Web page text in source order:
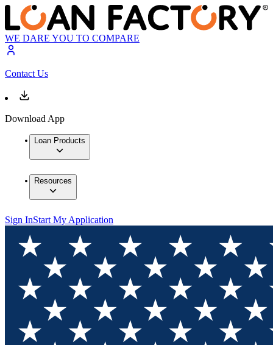
WE DARE YOU TO COMPARE
Contact Us
Download App
Loan Products
Resources
Sign InStart My Application